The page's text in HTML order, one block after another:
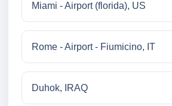
Miami - Airport (florida), US
Rome - Airport - Fiumicino, IT
Duhok, IRAQ